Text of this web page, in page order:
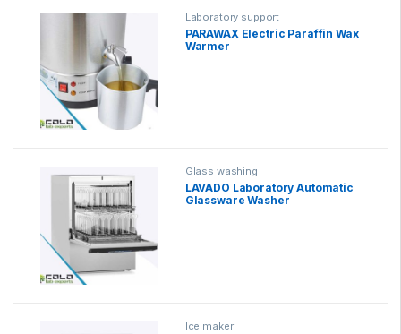
Laboratory support
PARAWAX Electric Paraffin Wax
Warmer
Glass washing
LAVADO Laboratory Automatic
Glassware Washer
Ice maker